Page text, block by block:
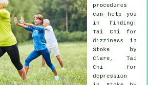
procedures
can help you
in finding:
Tai Chi for
dizziness in
Stoke by
Clare, Tai
Chi for
depression